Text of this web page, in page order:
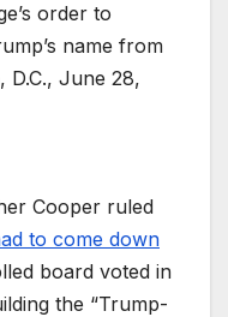
order to
name from
D.C., June 28,
Cooper ruled
to come down
board voted in
the “Trump-